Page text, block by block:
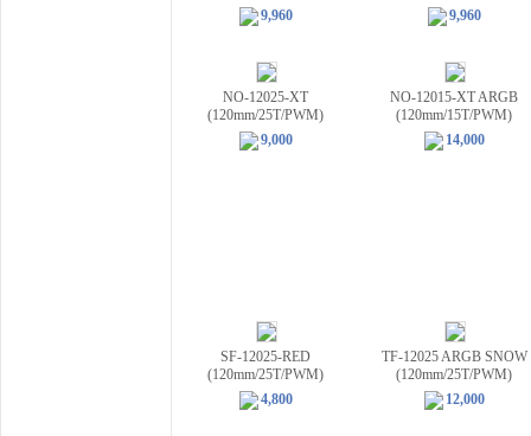
9,960
9,960
NO-12025-XT
(120mm/25T/PWM)
9,000
NO-12015-XT ARGB
(120mm/15T/PWM)
14,000
SF-12025-RED
(120mm/25T/PWM)
4,800
TF-12025 ARGB SNOW
(120mm/25T/PWM)
12,000